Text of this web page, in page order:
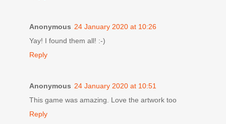
Anonymous 24 January 2020 at 10:26
Yay! I found them all! :-)
Reply
Anonymous 24 January 2020 at 10:51
This game was amazing. Love the artwork too
Reply